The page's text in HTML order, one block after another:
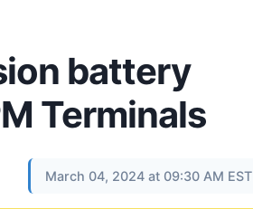
battery
Terminals
March 04, 2024 at 09:30 AM EST